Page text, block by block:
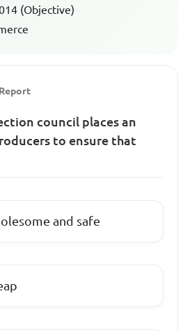
(Objective)
Report
council places an
to ensure that
and safe